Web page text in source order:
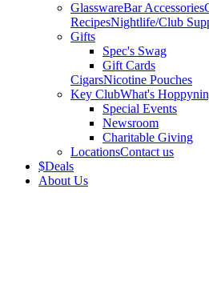
GlasswareBar Accessories
RecipesNightlife/Club
Gifts
Spec's Swag
Gift Cards
CigarsNicotine Pouches
Key ClubWhat's
Special Events
Newsroom
Charitable Giving
LocationsContact us
$Deals
About Us